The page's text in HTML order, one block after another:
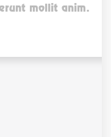
mollit anim.